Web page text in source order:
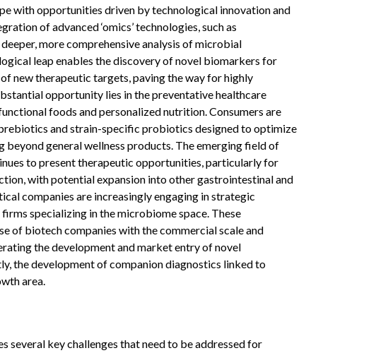
with opportunities driven by technological innovation and
of advanced ‘omics’ technologies, such as
more comprehensive analysis of microbial
leap enables the discovery of novel biomarkers for
new therapeutic targets, paving the way for highly
opportunity lies in the preventative healthcare
foods and personalized nutrition. Consumers are
and strain-specific probiotics designed to optimize
general wellness products. The emerging field of
to present therapeutic opportunities, particularly for
with potential expansion into other gastrointestinal and
companies are increasingly engaging in strategic
specializing in the microbiome space. These
of biotech companies with the commercial scale and
the development and market entry of novel
the development of companion diagnostics linked to
area.
key challenges that need to be addressed for